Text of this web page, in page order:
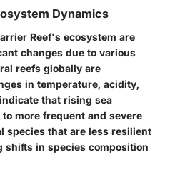
Dynamics
Reef's ecosystem are
changes due to various
reefs globally are
in temperature, acidity,
that rising sea
more frequent and severe
species that are less resilient
in species composition